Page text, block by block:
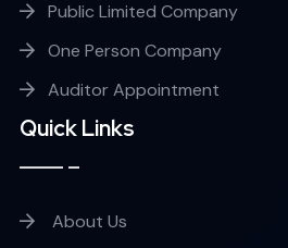
Public Limited Company
One Person Company
Auditor Appointment
Quick Links
About Us